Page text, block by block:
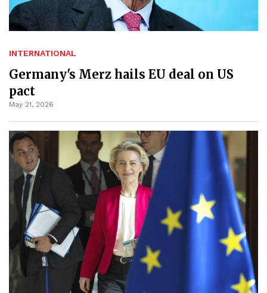
INTERNATIONAL
Germany's Merz hails EU deal on US
pact
May 21, 2026